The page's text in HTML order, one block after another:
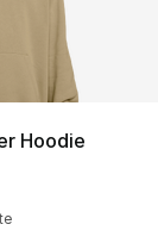
Hoodie
rating - [5